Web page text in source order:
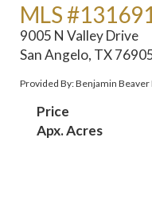
MLS
9005 N Valley Drive
San Angelo, TX
Provided By: Benjamin Beaver
Price
Apx. Acres